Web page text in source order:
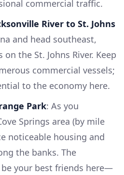
commercial traffic.
River to St. Johns
and head southeast,
the St. Johns River. Keep
commercial vessels;
to the economy here.
Park: As you
Springs area (by mile
noticeable housing and
the banks. The
your best friends here—